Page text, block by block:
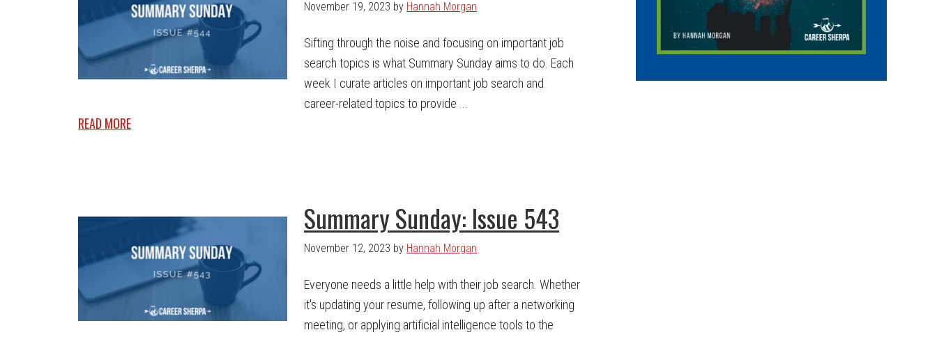
November 19, 2023 by Hannah Morgan
Sifting through the noise and focusing on important job
search topics is what Summary Sunday aims to do. Each
week I curate articles on important job search and
career-related topics to provide ...
READ MORE
Summary Sunday: Issue 543
November 12, 2023 by Hannah Morgan
Everyone needs a little help with their job search. Whether
it's updating your resume, following up after a networking
meeting, or applying artificial intelligence tools to the